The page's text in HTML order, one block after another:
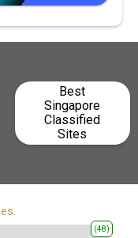
Best
Singapore
Classified
Sites
(48)